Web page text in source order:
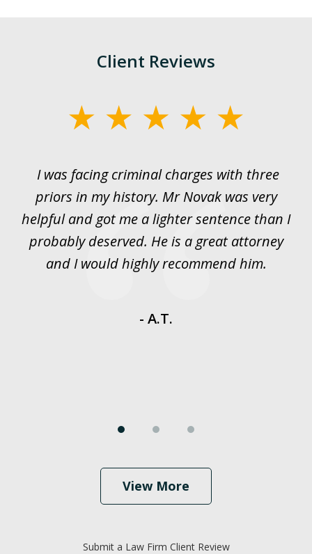
Client Reviews
I was facing criminal charges with three
priors in my history. Mr Novak was very
helpful and got me a lighter sentence than I
probably deserved. He is a great attorney
and I would highly recommend him.
- A.T.
View More
Submit a Law Firm Client Review